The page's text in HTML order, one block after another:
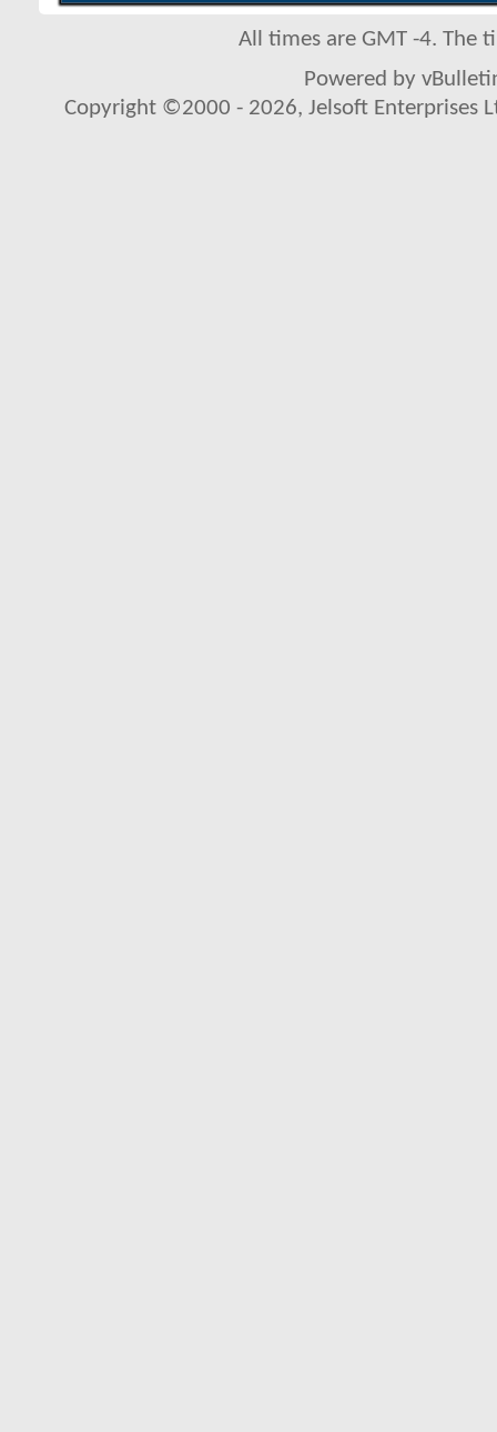
All times are GMT -4. The
Powered by
Copyright ©2000 - 2026, Jelsoft Enterprises